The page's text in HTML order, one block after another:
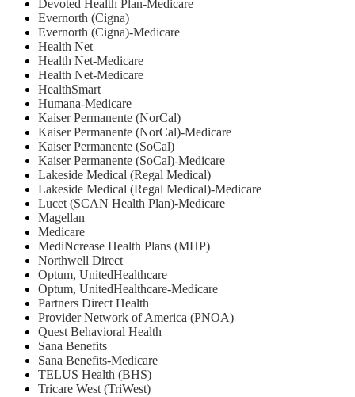
Devoted Health Plan-Medicare
Evernorth (Cigna)
Evernorth (Cigna)-Medicare
Health Net
⁠Health Net-Medicare
Health Net-Medicare
HealthSmart
Humana-Medicare
Kaiser Permanente (NorCal)
Kaiser Permanente (NorCal)-Medicare
Kaiser Permanente (SoCal)
Kaiser Permanente (SoCal)-Medicare
Lakeside Medical (Regal Medical)
Lakeside Medical (Regal Medical)-Medicare
Lucet (SCAN Health Plan)-Medicare
Magellan
Medicare
MediNcrease Health Plans (MHP)
Northwell Direct
Optum, UnitedHealthcare
Optum, UnitedHealthcare-Medicare
Partners Direct Health
Provider Network of America (PNOA)
Quest Behavioral Health
Sana Benefits
Sana Benefits-Medicare
TELUS Health (BHS)
Tricare West (TriWest)